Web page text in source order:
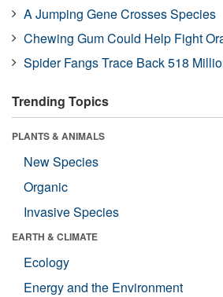
A Jumping Gene Crosses Species
Chewing Gum Could Help Fight
Spider Fangs Trace Back 518
Trending Topics
PLANTS & ANIMALS
New Species
Organic
Invasive Species
EARTH & CLIMATE
Ecology
Energy and the Environment